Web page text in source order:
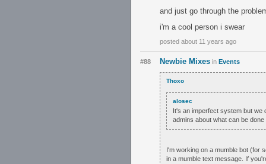
and just go through the
i'm a cool person i swear
posted about 11 years ago
#88 Newbie Mixes in Events
Thoxo
alosec
It's an imperfect system but we
admins about what can be
I'm working on a mumble bot (for
in a mumble text message. If